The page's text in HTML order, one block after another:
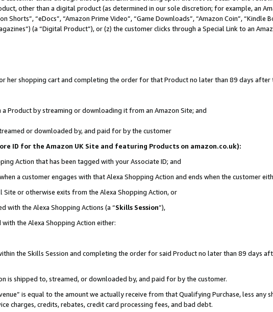
other than a digital product (as determined in our sole discretion; for example, an
“eDocs”, “Amazon Prime Video”, “Game Downloads”, “Amazon Coin”, “Kindle
(a “Digital Product”), or (z) the customer clicks through a Special Link to an
her shopping cart and completing the order for that Product no later than 89 days
Product by streaming or downloading it from an Amazon Site; and
or downloaded by, and paid for by the customer
ID for the Amazon UK Site and featuring Products on amazon.co.uk):
Action that has been tagged with your Associate ID; and
a customer engages with that Alexa Shopping Action and ends when the customer
or otherwise exits from the Alexa Shopping Action, or
with the Alexa Shopping Actions (a “Skills Session”),
the Alexa Shopping Action either:
the Skills Session and completing the order for said Product no later than 89 days
shipped to, streamed, or downloaded by, and paid for by the customer.
is equal to the amount we actually receive from that Qualifying Purchase, less any
charges, credits, rebates, credit card processing fees, and bad debt.